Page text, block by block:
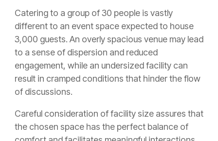
Catering to a group of 30 people is vastly
different to an event space expected to house
3,000 guests. An overly spacious venue may lead
to a sense of dispersion and reduced
engagement, while an undersized facility can
result in cramped conditions that hinder the flow
of discussions.
Careful consideration of facility size assures that
the chosen space has the perfect balance of